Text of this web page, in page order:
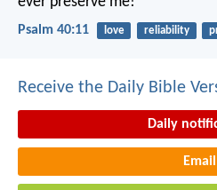
Psalm 40:11 love reliability
Receive the Daily Bible
Daily
Email